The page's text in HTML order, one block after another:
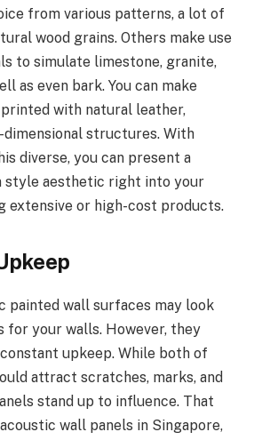
from various patterns, a lot of
wood grains. Others make use
to simulate limestone, granite,
as even bark. You can make
with natural leather,
dimensional structures. With
diverse, you can present a
style aesthetic right into your
extensive or high-cost products.
painted wall surfaces may look
for your walls. However, they
upkeep. While both of
attract scratches, marks, and
stand up to influence. That
wall panels in Singapore,